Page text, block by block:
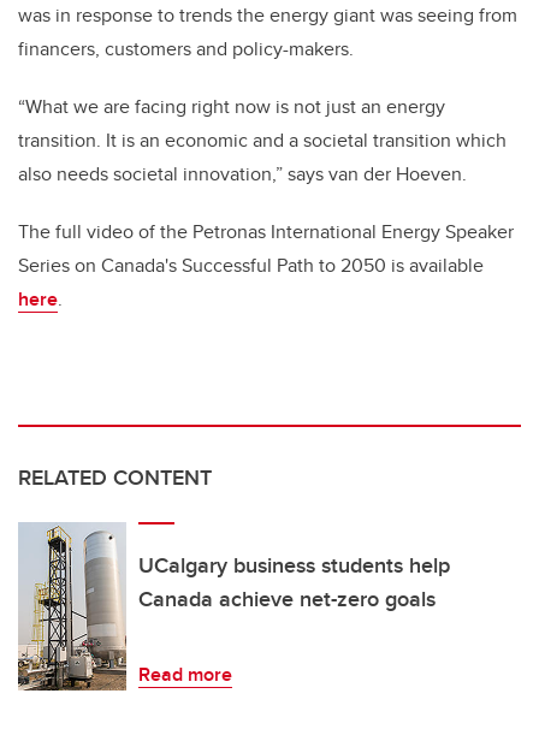
was in response to trends the energy giant was seeing from
financers, customers and policy-makers.
“What we are facing right now is not just an energy
transition. It is an economic and a societal transition which
also needs societal innovation,” says van der Hoeven.
The full video of the Petronas International Energy Speaker
Series on Canada's Successful Path to 2050 is available
here.
RELATED CONTENT
UCalgary business students help
Canada achieve net-zero goals
Read more